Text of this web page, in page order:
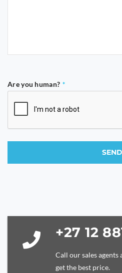
Are you human? *
SEND
+27 12
Call our sales agents
get the best price.